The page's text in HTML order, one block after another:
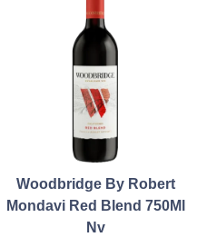
Woodbridge By Robert
Mondavi Red Blend 750Ml
Nv